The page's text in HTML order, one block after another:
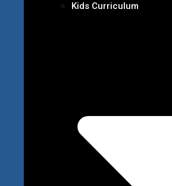
Kids Curriculum